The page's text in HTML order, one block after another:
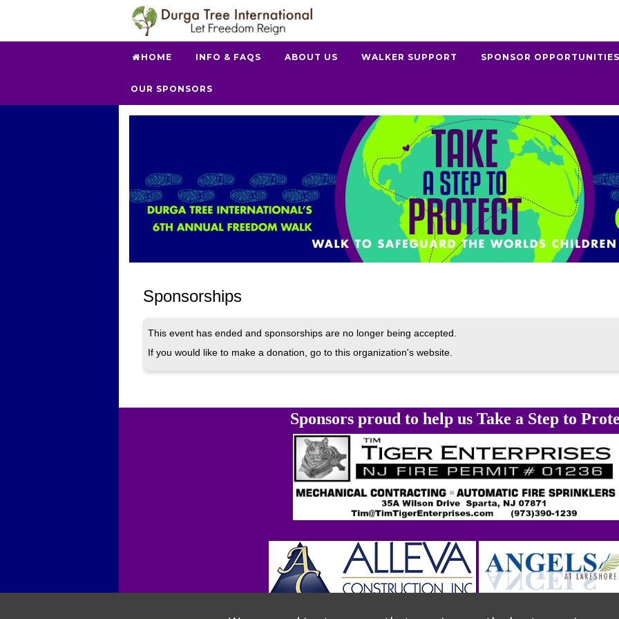
HOME INFO & FAQS ABOUT US WALKER SUPPORT SPONSOR
OUR SPONSORS
Sponsorships
This event has ended and sponsorships are no longer being accepted.
If you would like to make a donation, go to this organization's website.
Sponsors proud to help us Take a Step to